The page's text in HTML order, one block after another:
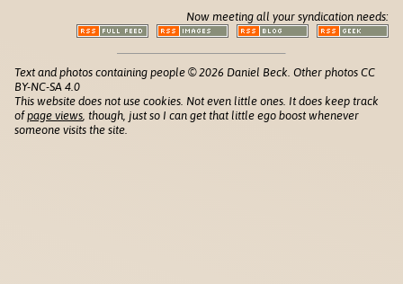
Now meeting all your syndication needs:
Text and photos containing people © 2026 Daniel Beck. Other photos CC
BY-NC-SA 4.0
This website does not use cookies. Not even little ones. It does keep track
ofpage views , though, just so I can get that little ego boost whenever
someone visits the site.